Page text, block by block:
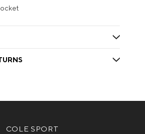
COLE SPORT